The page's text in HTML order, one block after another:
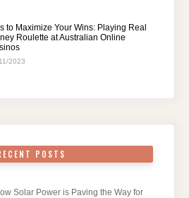
to Maximize Your Wins: Playing Real
Roulette at Australian Online
2023
POSTS
Solar Power is Paving the Way for